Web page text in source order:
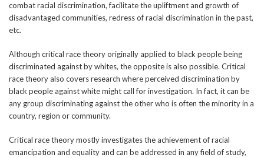
combat racial discrimination, facilitate the upliftment and growth of
disadvantaged communities, redress of racial discrimination in the past,
etc.
Although critical race theory originally applied to black people being
discriminated against by whites, the opposite is also possible. Critical
race theory also covers research where perceived discrimination by
black people against white might call for investigation. In fact, it can be
any group discriminating against the other who is often the minority in a
country, region or community.
Critical race theory mostly investigates the achievement of racial
emancipation and equality and can be addressed in any field of study,